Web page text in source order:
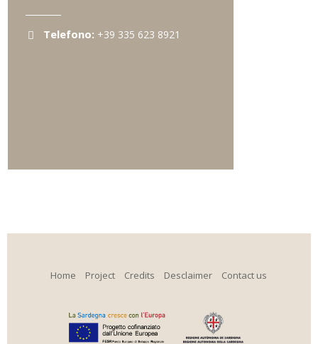
Telefono: +39 335 623 8921
Home Project Credits Desclaimer Contact us